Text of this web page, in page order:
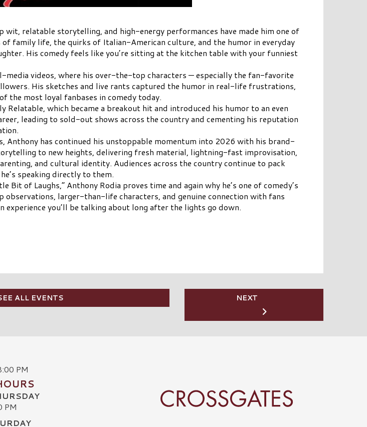
relatable storytelling, and high-energy performances have made him one of
family life, the quirks of Italian-American culture, and the humor in everyday
His comedy feels like you’re sitting at the kitchen table with your funniest
videos, where his over-the-top characters — especially the fan-favorite
His sketches and live rants captured the humor in real-life frustrations,
the most loyal fanbases in comedy today.
which became a breakout hit and introduced his humor to an even
leading to sold-out shows across the country and cementing his reputation
Anthony has continued his unstoppable momentum into 2026 with his brand-
to new heights, delivering fresh material, lightning-fast improvisation,
and cultural identity. Audiences across the country continue to pack
speaking directly to them.
of Laughs,” Anthony Rodia proves time and again why he’s one of comedy’s
larger-than-life characters, and genuine connection with fans
experience you’ll be talking about long after the lights go down.
ALL EVENTS NEXT
PM
PM